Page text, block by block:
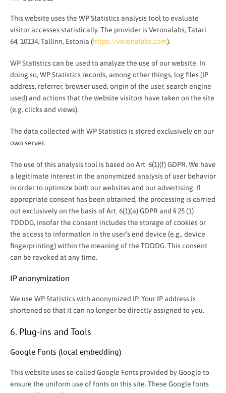
This website uses the WP Statistics analysis tool to evaluate
visitor accesses statistically. The provider is Veronalabs, Tatari
64, 10134, Tallinn, Estonia (https://veronalabs.com).
WP Statistics can be used to analyze the use of our website. In
doing so, WP Statistics records, among other things, log files (IP
address, referrer, browser used, origin of the user, search engine
used) and actions that the website visitors have taken on the site
(e.g. clicks and views).
The data collected with WP Statistics is stored exclusively on our
own server.
The use of this analysis tool is based on Art. 6(1)(f) GDPR. We have
a legitimate interest in the anonymized analysis of user behavior
in order to optimize both our websites and our advertising. If
appropriate consent has been obtained, the processing is carried
out exclusively on the basis of Art. 6(1)(a) GDPR and § 25 (1)
TDDDG, insofar the consent includes the storage of cookies or
the access to information in the user’s end device (e.g., device
fingerprinting) within the meaning of the TDDDG. This consent
can be revoked at any time.
IP anonymization
We use WP Statistics with anonymized IP. Your IP address is
shortened so that it can no longer be directly assigned to you.
6. Plug-ins and Tools
Google Fonts (local embedding)
This website uses so-called Google Fonts provided by Google to
ensure the uniform use of fonts on this site. These Google fonts